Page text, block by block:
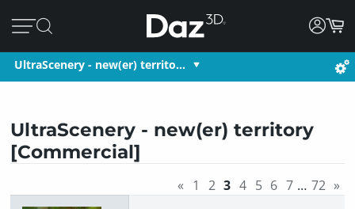
UltraScenery - new(er) territo…
UltraScenery - new(er) territory
[Commercial]
« 1 2 3 4 5 6 7 … 72 »